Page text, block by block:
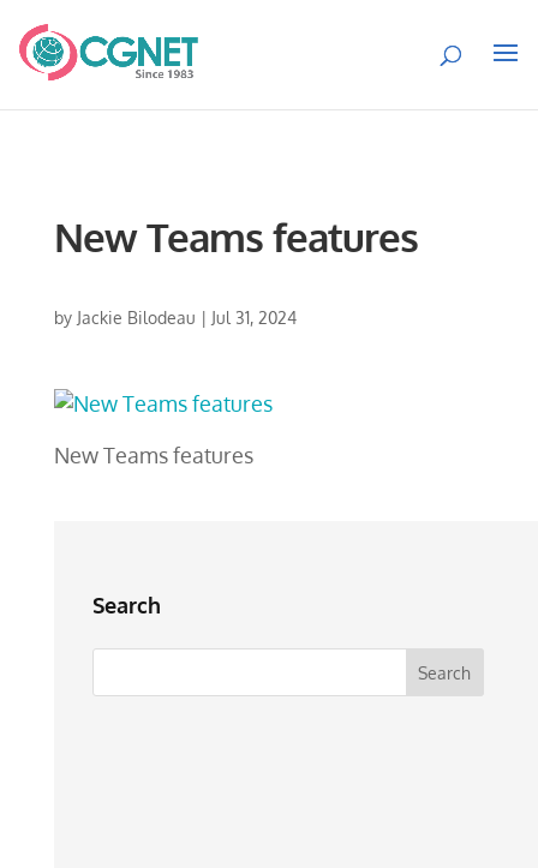
New Teams features
by Jackie Bilodeau | Jul 31, 2024
New Teams features
Search